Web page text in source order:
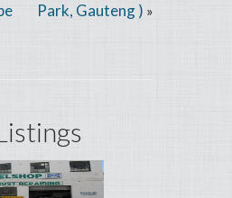
Park, Gauteng ) »